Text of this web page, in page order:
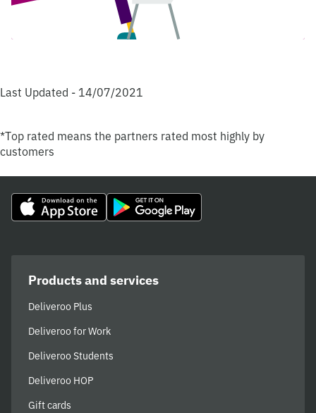
Last Updated - 14/07/2021
*Top rated means the partners rated most highly by
customers
Products and services
Deliveroo Plus
Deliveroo for Work
Deliveroo Students
Deliveroo HOP
Gift cards